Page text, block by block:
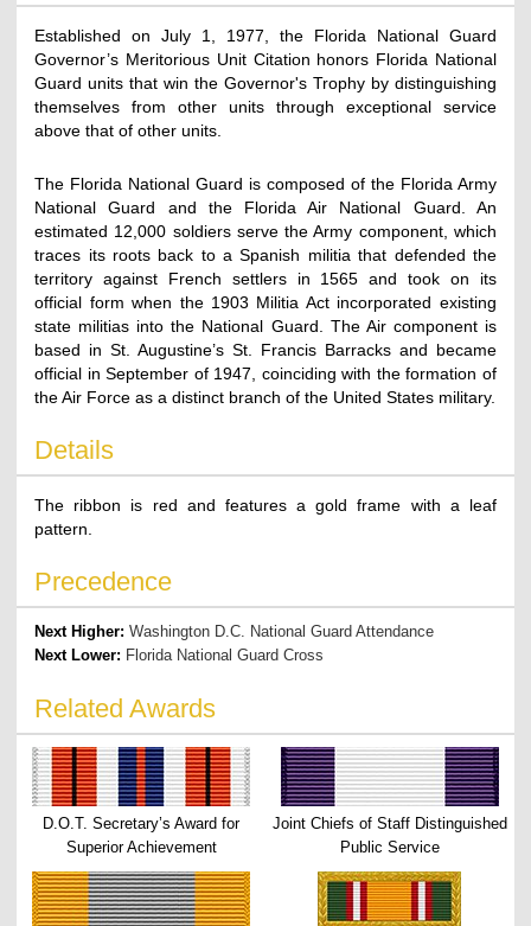
Established on July 1, 1977, the Florida National Guard
Governor’s Meritorious Unit Citation honors Florida National
Guard units that win the Governor's Trophy by distinguishing
themselves from other units through exceptional service
above that of other units.
The Florida National Guard is composed of the Florida Army
National Guard and the Florida Air National Guard. An
estimated 12,000 soldiers serve the Army component, which
traces its roots back to a Spanish militia that defended the
territory against French settlers in 1565 and took on its
official form when the 1903 Militia Act incorporated existing
state militias into the National Guard. The Air component is
based in St. Augustine’s St. Francis Barracks and became
official in September of 1947, coinciding with the formation of
the Air Force as a distinct branch of the United States military.
Details
The ribbon is red and features a gold frame with a leaf
pattern.
Precedence
Next Higher:Washington D.C. National Guard Attendance
Next Lower: Florida National Guard Cross
Related Awards
D.O.T. Secretary’s Award for
Superior Achievement
Joint Chiefs of Staff Distinguished
Public Service